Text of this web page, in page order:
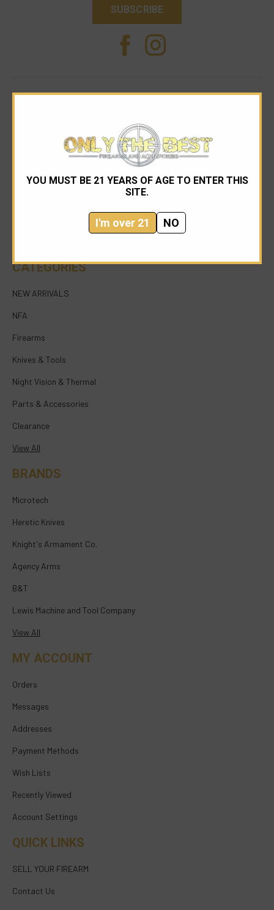
YOU MUST BE 21 YEARS OF AGE TO ENTER THIS
SITE.
I'm over 21 NO
954-545-1321
750 East Sample Road Bldg #1 Bay #6 Pompano
CATEGORIES
NEW ARRIVALS
NFA
Firearms
Knives & Tools
Night Vision & Thermal
Parts & Accessories
Clearance
View All
BRANDS
Microtech
Heretic Knives
Knight's Armament Co.
Agency Arms
B&T
Lewis Machine and Tool Company
View All
MY ACCOUNT
Orders
Messages
Addresses
Payment Methods
Wish Lists
Recently Viewed
Account Settings
QUICK LINKS
SELL YOUR FIREARM
Contact Us